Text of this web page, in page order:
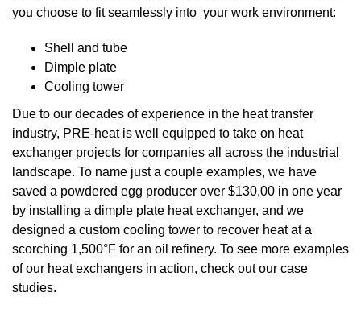
you choose to fit seamlessly into your work environment:
Shell and tube
Dimple plate
Cooling tower
Due to our decades of experience in the heat transfer
industry, PRE-heat is well equipped to take on heat
exchanger projects for companies all across the industrial
landscape. To name just a couple examples, we have
saved a powdered egg producer over $130,00 in one year
by installing a dimple plate heat exchanger, and we
designed a custom cooling tower to recover heat at a
scorching 1,500°F for an oil refinery. To see more examples
of our heat exchangers in action, check out our case
studies.